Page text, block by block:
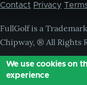
Footer
Contact Privacy
FullGolf is a
Chipway, ® All Rights
We use cookies on
experience